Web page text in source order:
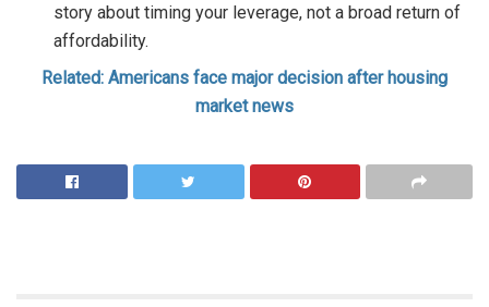
story about timing your leverage, not a broad return of
affordability.
Related: Americans face major decision after housing
market news